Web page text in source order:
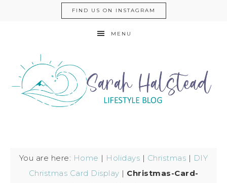
FIND US ON INSTAGRAM
MENU
You are here: Home | Holidays | Christmas | DIY
Christmas Card Display | Christmas-Card-